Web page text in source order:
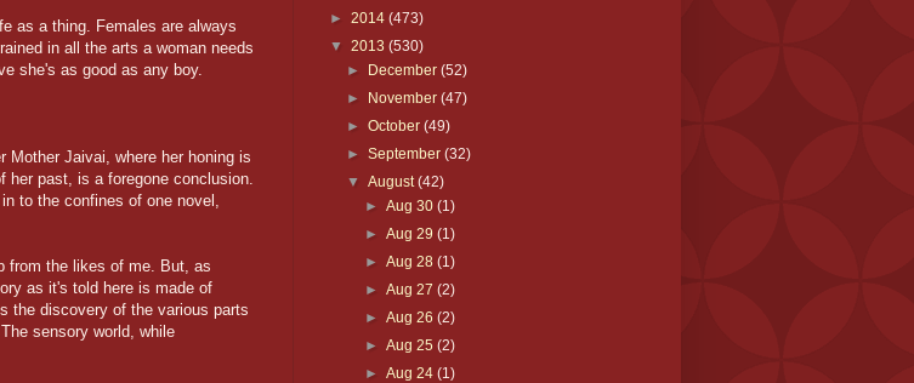
as a thing. Females are always
in all the arts a woman needs
she's as good as any boy.
Mother Jaivai, where her honing is
past, is a foregone conclusion.
to the confines of one novel,
from the likes of me. But, as
as it's told here is made of
the discovery of the various parts
sensory world, while
► 2014 (473)
▼ 2013 (530)
► December(52)
► November(47)
►October(49)
►September(32)
▼August(42)
► Aug 30 (1)
► Aug 29 (1)
► Aug 28 (1)
► Aug 27 (2)
► Aug 26 (2)
► Aug 25 (2)
► Aug 24 (1)